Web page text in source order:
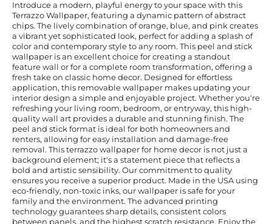
Introduce a modern, playful energy to your space with this
Terrazzo Wallpaper, featuring a dynamic pattern of abstract
chips. The lively combination of orange, blue, and pink creates
a vibrant yet sophisticated look, perfect for adding a splash of
color and contemporary style to any room. This peel and stick
wallpaper is an excellent choice for creating a standout
feature wall or for a complete room transformation, offering a
fresh take on classic home decor. Designed for effortless
application, this removable wallpaper makes updating your
interior design a simple and enjoyable project. Whether you're
refreshing your living room, bedroom, or entryway, this high-
quality wall art provides a durable and stunning finish. The
peel and stick format is ideal for both homeowners and
renters, allowing for easy installation and damage-free
removal. This terrazzo wallpaper for home decor is not just a
background element; it's a statement piece that reflects a
bold and artistic sensibility. Our commitment to quality
ensures you receive a superior product. Made in the USA using
eco-friendly, non-toxic inks, our wallpaper is safe for your
family and the environment. The advanced printing
technology guarantees sharp details, consistent colors
between panels, and the highest scratch resistance. Enjoy the